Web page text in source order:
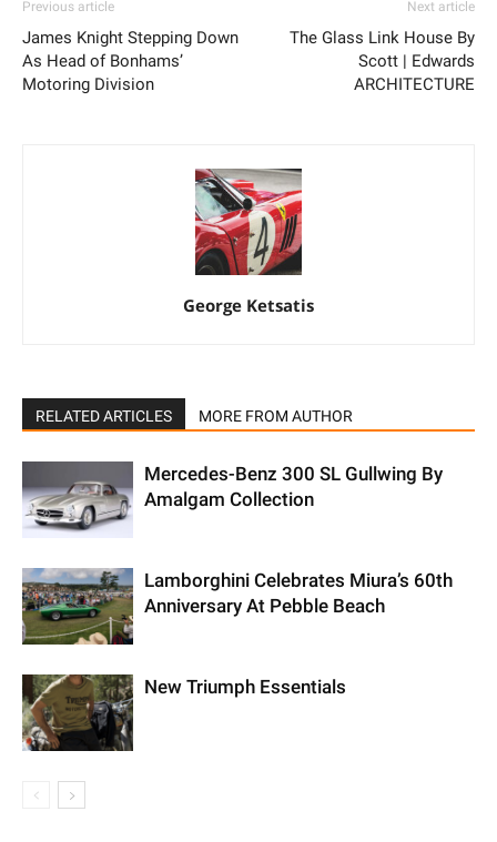
Previous article
James Knight Stepping Down
As Head of Bonhams’
Motoring Division
Next article
The Glass Link House By
Scott | Edwards
ARCHITECTURE
George Ketsatis
RELATED ARTICLES MORE FROM AUTHOR
Mercedes-Benz 300 SL Gullwing By
Amalgam Collection
Lamborghini Celebrates Miura’s 60th
Anniversary At Pebble Beach
New Triumph Essentials